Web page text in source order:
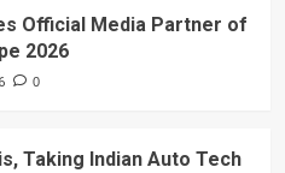
Official Media Partner of
2026
0
Taking Indian Auto Tech